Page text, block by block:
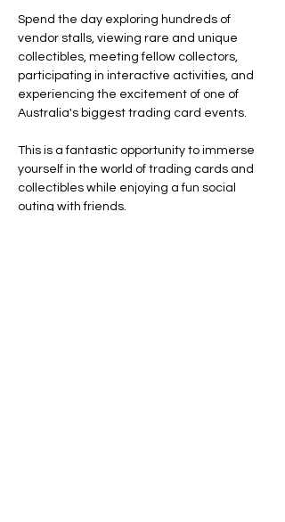
Spend the day exploring hundreds of
vendor stalls, viewing rare and unique
collectibles, meeting fellow collectors,
participating in interactive activities, and
experiencing the excitement of one of
Australia's biggest trading card events.
This is a fantastic opportunity to immerse
yourself in the world of trading cards and
collectibles while enjoying a fun social
outing with friends.